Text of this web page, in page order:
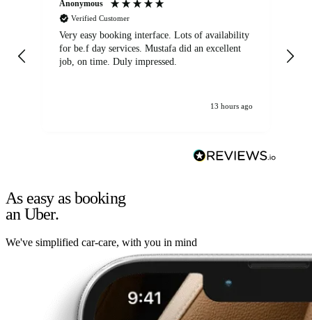
Anonymous
Verified Customer
Very easy booking interface. Lots of availability
for be.f day services. Mustafa did an excellent
job, on time. Duly impressed.
13 hours ago
As easy as booking
an Uber.
We've simplified car-care, with you in mind